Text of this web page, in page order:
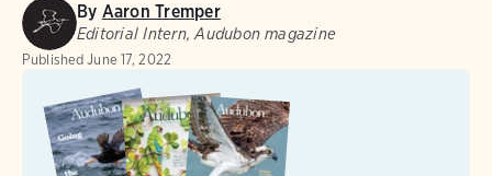
By Aaron Tremper
Editorial Intern, Audubon magazine
Published June 17, 2022